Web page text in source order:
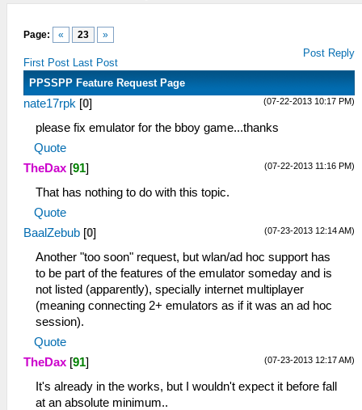
Page: « 23 »
First Post Last Post
Post Reply
PPSSPP Feature Request Page
(07-22-2013 10:17 PM)
nate17rpk [0]
please fix emulator for the bboy game...thanks
Quote
(07-22-2013 11:16 PM)
TheDax [91]
That has nothing to do with this topic.
Quote
(07-23-2013 12:14 AM)
BaalZebub [0]
Another "too soon" request, but wlan/ad hoc support has
to be part of the features of the emulator someday and is
not listed (apparently), specially internet multiplayer
(meaning connecting 2+ emulators as if it was an ad hoc
session).
Quote
(07-23-2013 12:17 AM)
TheDax [91]
It's already in the works, but I wouldn't expect it before fall
at an absolute minimum..